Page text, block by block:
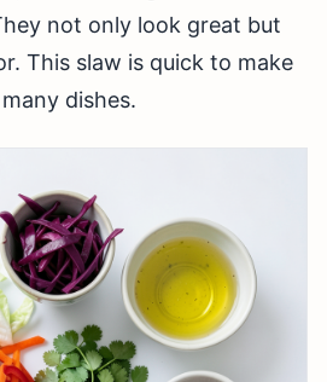
not only look great but
This slaw is quick to make
dishes.